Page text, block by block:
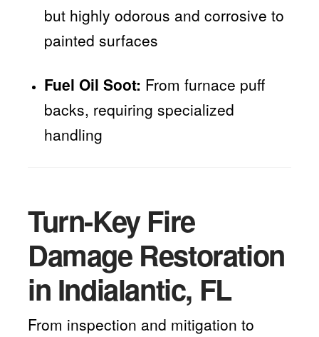
but highly odorous and corrosive to
painted surfaces
Fuel Oil Soot: From furnace puff
backs, requiring specialized
handling
Turn-Key Fire
Damage Restoration
in Indialantic, FL
From inspection and mitigation to